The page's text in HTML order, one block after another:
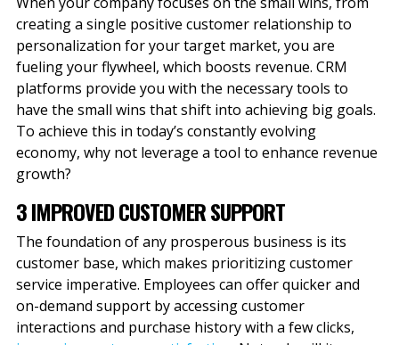
creating a single positive customer relationship to
personalization for your target market, you are
fueling your flywheel, which boosts revenue. CRM
platforms provide you with the necessary tools to
have the small wins that shift into achieving big goals.
To achieve this in today’s constantly evolving
economy, why not leverage a tool to enhance revenue
growth?
3 IMPROVED CUSTOMER SUPPORT
The foundation of any prosperous business is its
customer base, which makes prioritizing customer
service imperative. Employees can offer quicker and
on-demand support by accessing customer
interactions and purchase history with a few clicks,